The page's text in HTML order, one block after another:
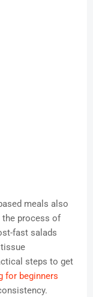
meals also
the process of
fast salads
tissue
steps to get
for beginners